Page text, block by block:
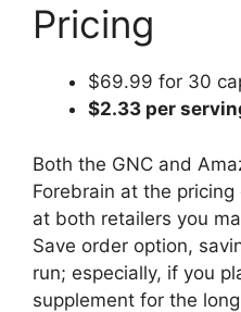
Pricing
$69.99 for 30
$2.33 per
Both the GNC and
Forebrain at the
at both retailers you
Save order option,
run; especially, if you
supplement for the